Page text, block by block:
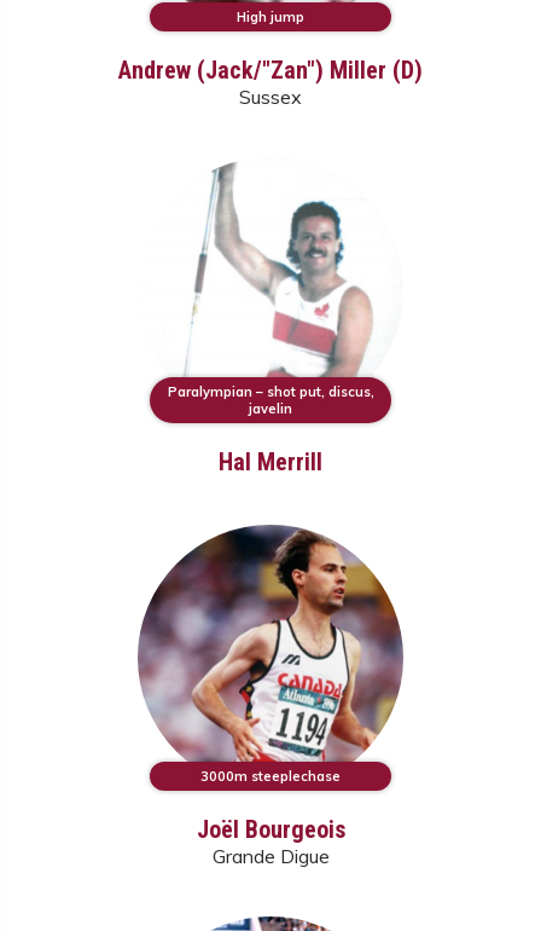
High jump
Andrew (Jack/"Zan") Miller (D)
Sussex
Paralympian – shot put, discus,
javelin
Hal Merrill
3000m steeplechase
Joël Bourgeois
Grande Digue